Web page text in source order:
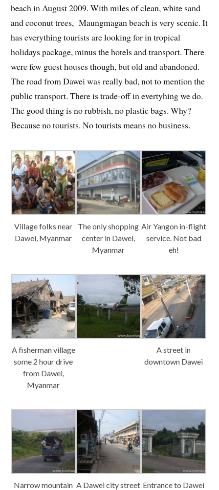
beach in August 2009. With miles of clean, white sand
and coconut trees, Maungmagan beach is very scenic. It
has everything tourists are looking for in tropical
holidays package, minus the hotels and transport. There
were few guest houses though, but old and abandoned.
The road from Dawei was really bad, not to mention the
public transport. There is trade-off in evertyhing we do.
The good thing is no rubbish, no plastic bags. Why?
Because no tourists. No tourists means no business.
Village folks near
Dawei, Myanmar
The only shopping
center in Dawei,
Myanmar
Air Yangon in-flight
service. Not bad
eh!
A fisherman village
some 2 hour drive
from Dawei,
Myanmar
A street in
downtown Dawei
Narrow mountain A Dawei city street Entrance to Dawei